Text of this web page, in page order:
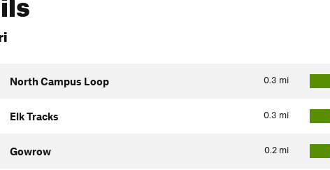
0.3 mi
North Campus Loop
0.3 mi
Elk Tracks
0.2 mi
Gowrow